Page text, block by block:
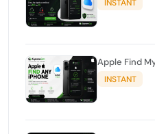
INSTANT
Apple Find
INSTANT